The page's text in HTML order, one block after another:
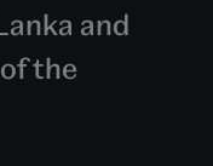
and
the